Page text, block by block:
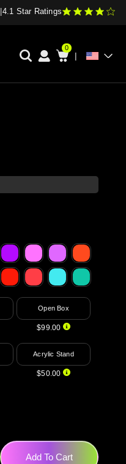
4.1 Star Ratings
0
|
Open Box
$99.00
Acrylic Stand
$50.00
Add To Cart